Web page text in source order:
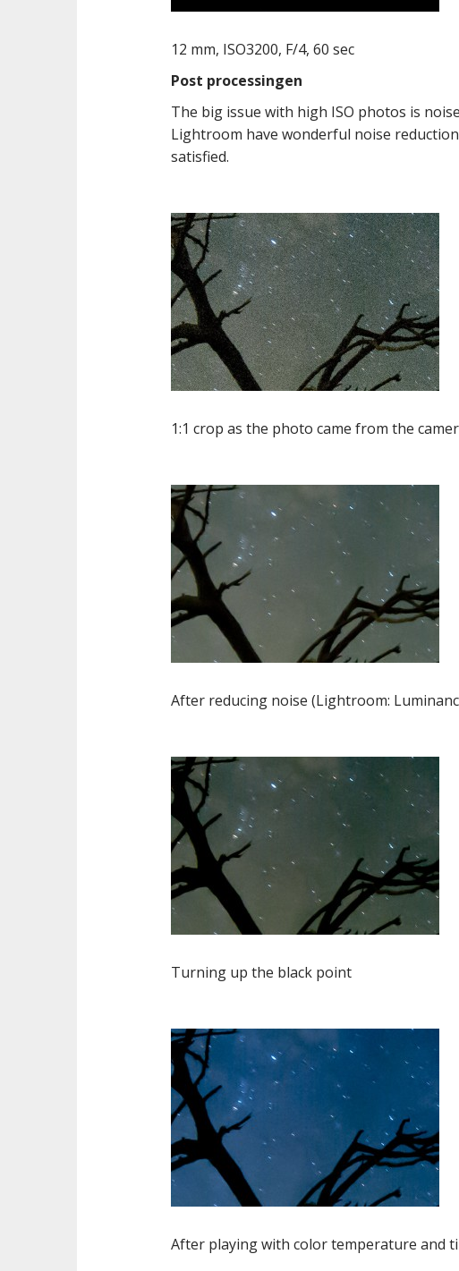
12 mm, ISO3200, F/4, 60 sec
Post processingen
The big issue with high ISO photos is
Lightroom have wonderful noise
satisfied.
1:1 crop as the photo came from the
After reducing noise (Lightroom:
Turning up the black point
After playing with color temperature and